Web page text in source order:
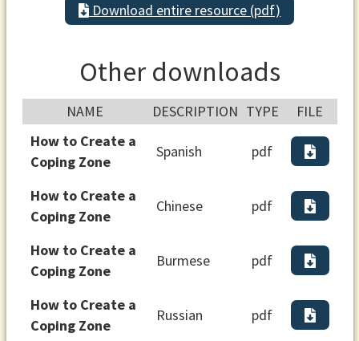
Download entire resource (pdf)
Other downloads
NAME DESCRIPTION TYPE
FILE
How to Create a
Coping Zone
Spanish pdf
How to Create a
Coping Zone
Chinese pdf
How to Create a
Coping Zone
Burmese pdf
How to Create a
Coping Zone
Russian pdf